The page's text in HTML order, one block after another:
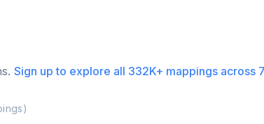
Sign up to explore all 332K+ mappings across